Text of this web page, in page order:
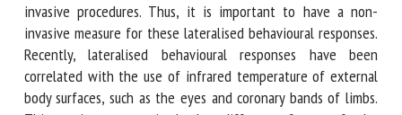
lateralisation to other conditions, such as restraint and
invasive procedures. Thus, it is important to have a non-
invasive measure for these lateralised behavioural
responses. Recently, lateralised behavioural responses have
been correlated with the use of infrared temperature of